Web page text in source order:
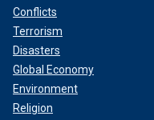
Conflicts
Terrorism
Disasters
Global Economy
Environment
Religion